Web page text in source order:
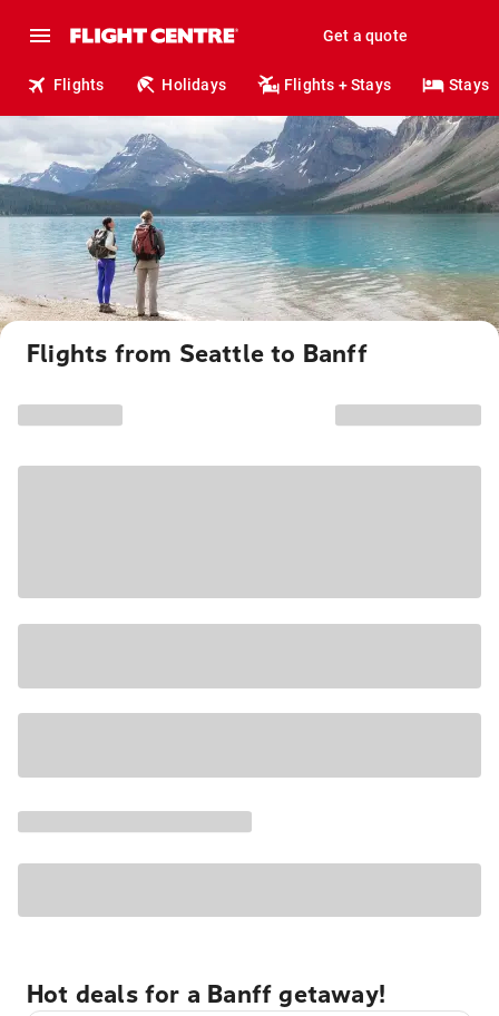
Get a quote
Flights Holidays Flights + Stays Stays
Flights from Seattle to Banff
Hot deals for a Banff getaway!